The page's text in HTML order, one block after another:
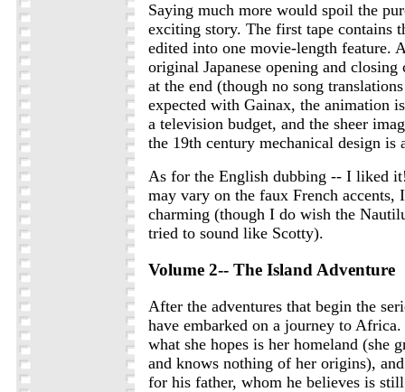
Saying much more would spoil the
exciting story. The first tape contains
edited into one movie-length feature.
original Japanese opening and closing
at the end (though no song
expected with Gainax, the animation
a television budget, and the sheer
the 19th century mechanical design is
As for the English dubbing -- I liked
may vary on the faux French accents,
charming (though I do wish the
tried to sound like Scotty).
Volume 2-- The Island Adventure
After the adventures that begin the
have embarked on a journey to
what she hopes is her homeland (she
and knows nothing of her origins),
for his father, whom he believes is